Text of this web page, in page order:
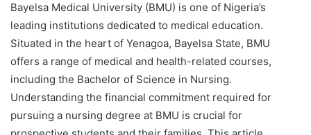
Bayelsa Medical University (BMU) is one of Nigeria’s
leading institutions dedicated to medical education.
Situated in the heart of Yenagoa, Bayelsa State, BMU
offers a range of medical and health-related courses,
including the Bachelor of Science in Nursing.
Understanding the financial commitment required for
pursuing a nursing degree at BMU is crucial for